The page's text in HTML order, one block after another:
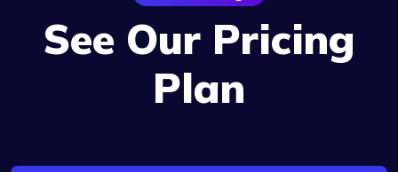
See Our Pricing
Plan